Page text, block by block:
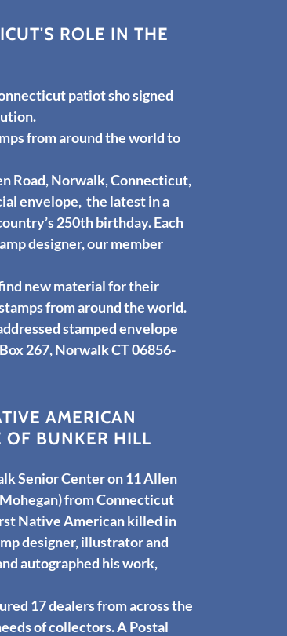
ROLE IN THE
patiot sho signed
from around the world to
Road, Norwalk, Connecticut,
envelope, the latest in a
250th birthday. Each
designer, our member
new material for their
from around the world.
stamped envelope
267, Norwalk CT 06856-
AMERICAN
BUNKER HILL
Senior Center on 11 Allen
from Connecticut
Native American killed in
designer, illustrator and
autographed his work,
17 dealers from across the
of collectors. A Postal